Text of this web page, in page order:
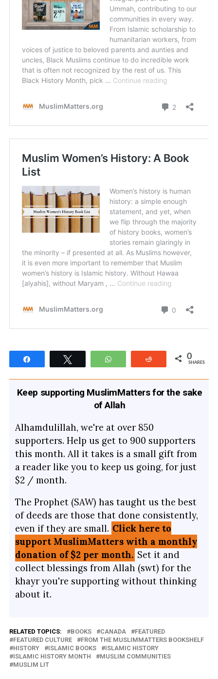
WhatsApp Reddit 0
SHARES
Keep supporting MuslimMatters for the sake
of Allah
Alhamdulillah, we're at over 850
supporters. Help us get to 900 supporters
this month. All it takes is a small gift from
a reader like you to keep us going, for just
$2 / month.
The Prophet (SAW) has taught us the best
of deeds are those that done consistently,
even if they are small. Click here to
support MuslimMatters with a monthly
donation of $2 per month. Set it and
collect blessings from Allah (swt) for the
khayr you're supporting without thinking
about it.
RELATED TOPICS: BOOKS CANADA
FEATURED
FEATURED CULTURE
FROM THE MUSLIMMATTERS BOOKSHELF
HISTORY
ISLAMIC BOOKS
ISLAMIC HISTORY
ISLAMIC HISTORY MONTH
MUSLIM COMMUNITIES
MUSLIM LIT